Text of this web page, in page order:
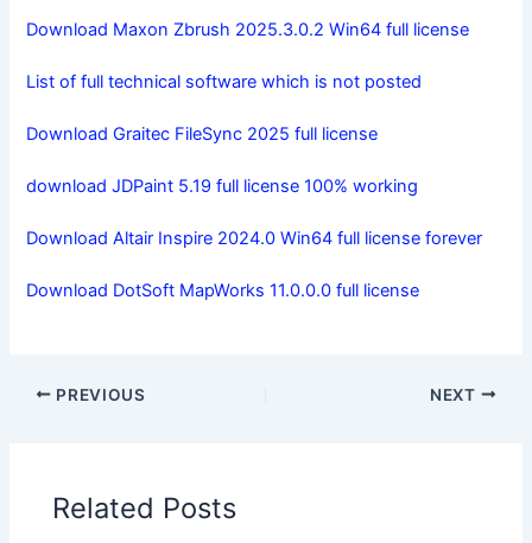
Download Maxon Zbrush 2025.3.0.2 Win64 full license
List of full technical software which is not posted
Download Graitec FileSync 2025 full license
download JDPaint 5.19 full license 100% working
Download Altair Inspire 2024.0 Win64 full license forever
Download DotSoft MapWorks 11.0.0.0 full license
PREVIOUS NEXT
Related Posts